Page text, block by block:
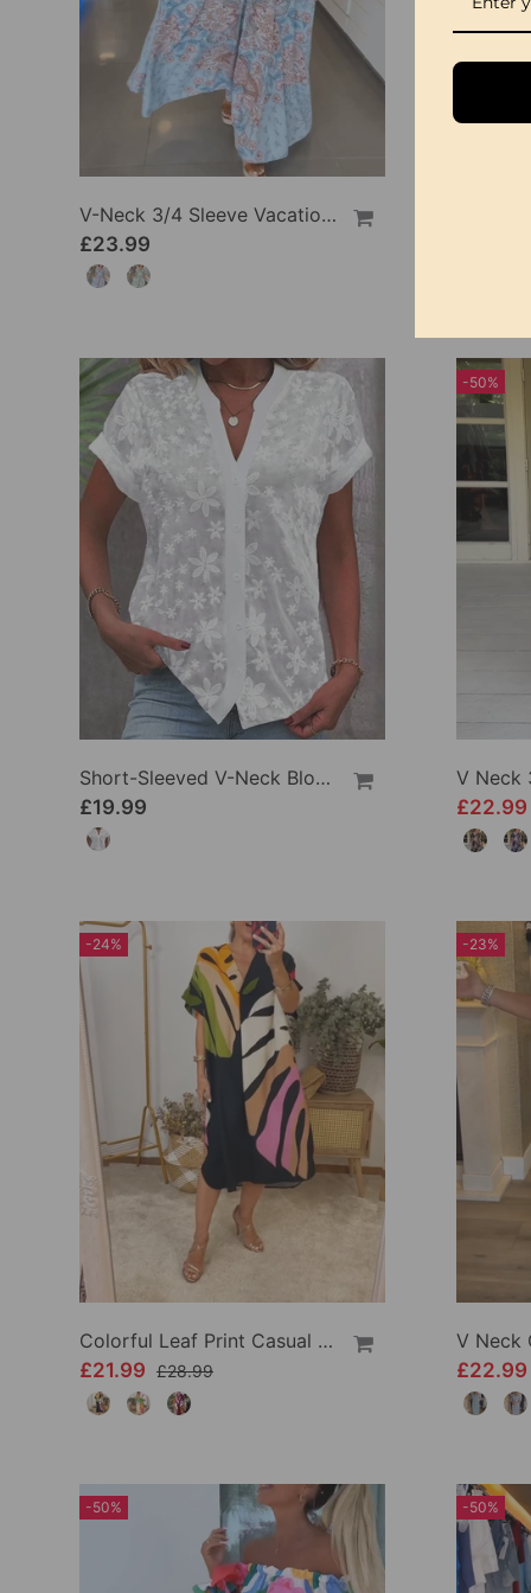
V-Neck 3/4 Sleeve Vacation Dress
£23.99
Short-Sleeved V-Neck Blouse
£19.99
-50%
V Neck
£22.99
-24%
Colorful Leaf Print Casual Dress
£21.99 £28.99
-23%
£22.99
-50% -50%